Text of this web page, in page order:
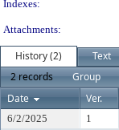
Indexes:
Attachments:
History (2)
Text
2 records
Group
Date
Ver.
6/2/2025 1